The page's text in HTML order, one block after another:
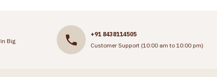
Big
+91 8438114505
Customer Support (10:00 am to 10:00 pm)